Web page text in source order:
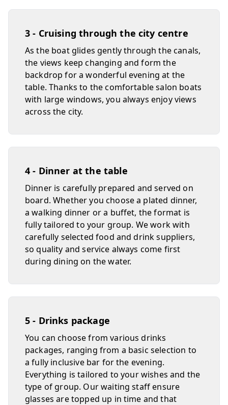
3 - Cruising through the city centre
As the boat glides gently through the canals,
the views keep changing and form the
backdrop for a wonderful evening at the
table. Thanks to the comfortable salon boats
with large windows, you always enjoy views
across the city.
4 - Dinner at the table
Dinner is carefully prepared and served on
board. Whether you choose a plated dinner,
a walking dinner or a buffet, the format is
fully tailored to your group. We work with
carefully selected food and drink suppliers,
so quality and service always come first
during dining on the water.
5 - Drinks package
You can choose from various drinks
packages, ranging from a basic selection to
a fully inclusive bar for the evening.
Everything is tailored to your wishes and the
type of group. Our waiting staff ensure
glasses are topped up in time and that